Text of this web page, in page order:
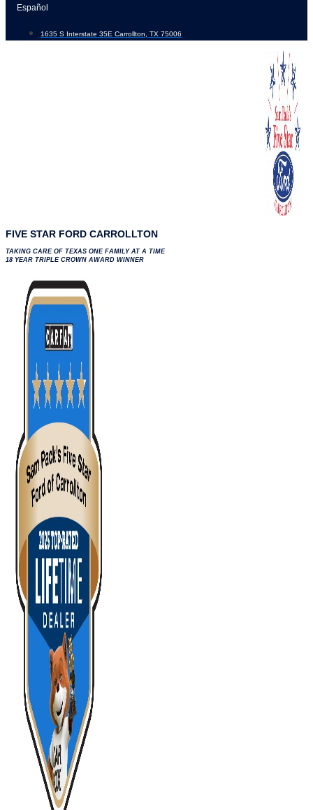
Skip
content
Español
1635 S Interstate 35E Carrollton, TX 75006
FIVE STAR FORD CARROLLTON
TAKING CARE OF TEXAS ONE FAMILY AT A TIME
18 YEAR TRIPLE CROWN AWARD WINNER